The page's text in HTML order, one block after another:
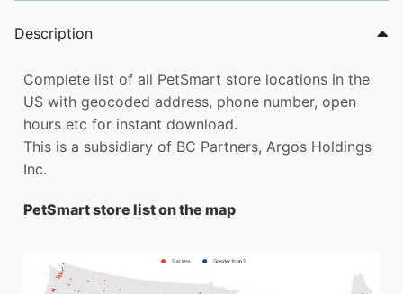
Description
Complete list of all PetSmart store locations in the
US with geocoded address, phone number, open
hours etc for instant download.
This is a subsidiary of BC Partners, Argos Holdings
Inc.
PetSmart store list on the map